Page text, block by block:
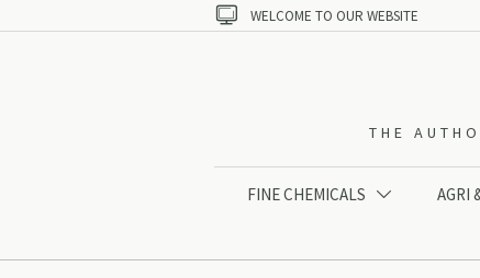
 WELCOME TO OUR WEBSITE
THE
FINE CHEMICALS  AGRI